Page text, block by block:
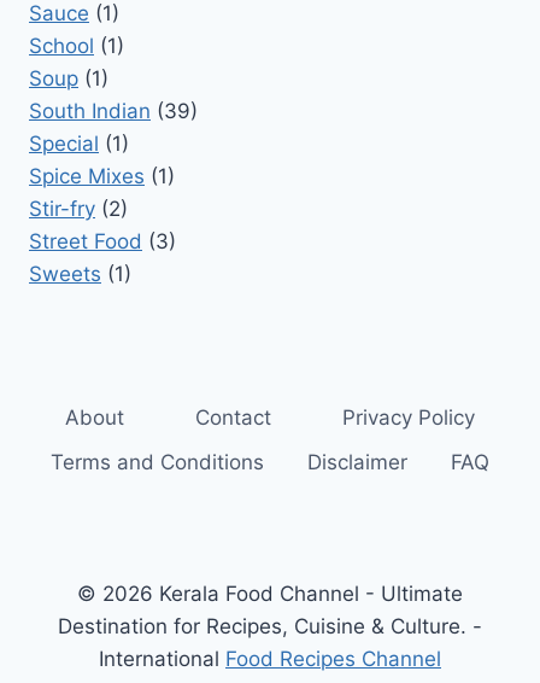
Sauce (1)
School (1)
Soup (1)
South Indian (39)
Special (1)
Spice Mixes (1)
Stir-fry (2)
Street Food (3)
Sweets (1)
About Contact
Privacy Policy
Terms and Conditions
Disclaimer FAQ
© 2026 Kerala Food Channel - Ultimate
Destination for Recipes, Cuisine & Culture. -
International Food Recipes Channel